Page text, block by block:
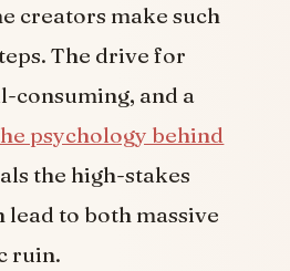
creators make such
The drive for
consuming, and a
psychology behind
the high-stakes
lead to both massive
ruin.